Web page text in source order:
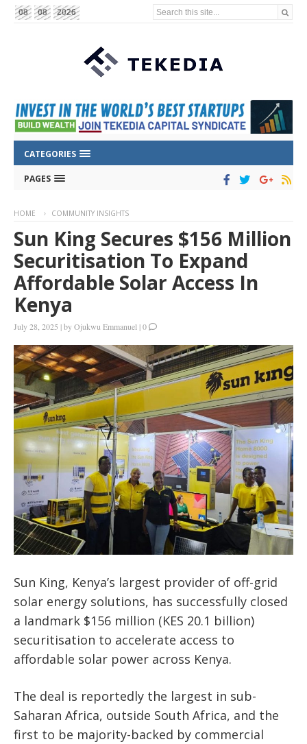
08 08 2026 Search this site...
CATEGORIES
PAGES
HOME COMMUNITY INSIGHTS
Sun King Secures $156 Million
Securitisation To Expand
Affordable Solar Access In
Kenya
July 28, 2025 |byOjukwu Emmanuel |0
Sun King, Kenya’s largest provider of off-grid
solar energy solutions, has successfully closed
a landmark $156 million (KES 20.1 billion)
securitisation to accelerate access to
affordable solar power across Kenya.
The deal is reportedly the largest in sub-
Saharan Africa, outside South Africa, and the
first to be majority-backed by commercial